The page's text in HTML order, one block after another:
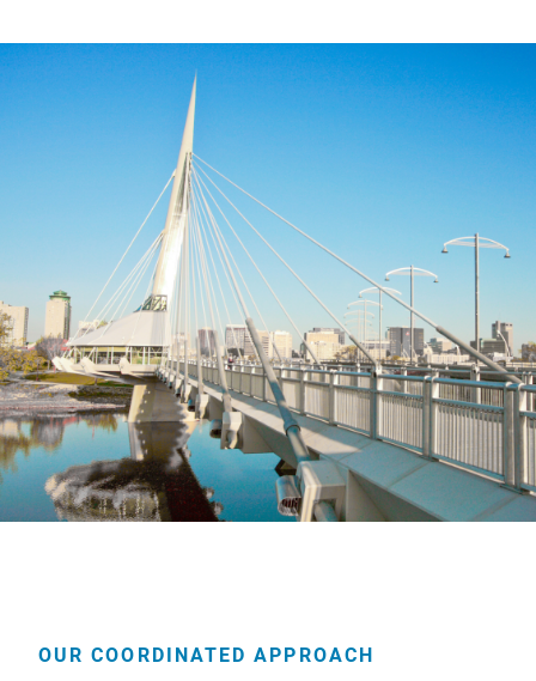
OUR COORDINATED APPROACH